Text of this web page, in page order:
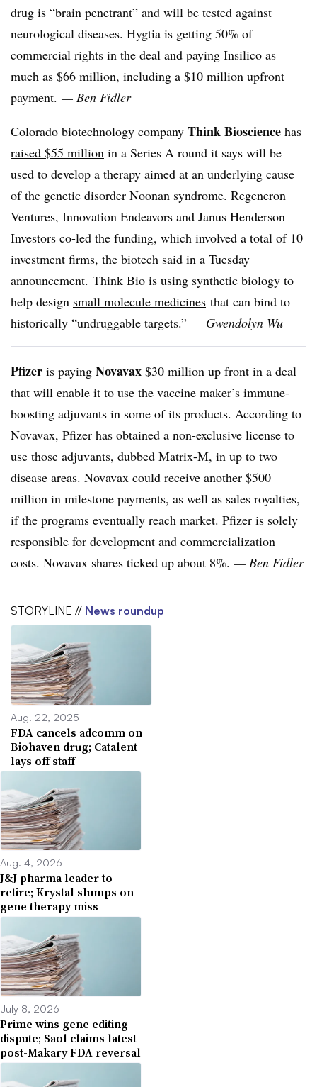
drug is “brain penetrant” and will be tested against
neurological diseases. Hygtia is getting 50% of
commercial rights in the deal and paying Insilico as
much as $66 million, including a $10 million upfront
payment. — Ben Fidler
Colorado biotechnology company Think Bioscience has
raised $55 million in a Series A round it says will be
used to develop a therapy aimed at an underlying cause
of the genetic disorder Noonan syndrome. Regeneron
Ventures, Innovation Endeavors and Janus Henderson
Investors co-led the funding, which involved a total of 10
investment firms, the biotech said in a Tuesday
announcement. Think Bio is using synthetic biology to
help design small molecule medicines that can bind to
historically “undruggable targets.” — Gwendolyn Wu
Pfizer is paying Novavax $30 million up front in a deal
that will enable it to use the vaccine maker’s immune-
boosting adjuvants in some of its products. According to
Novavax, Pfizer has obtained a non-exclusive license to
use those adjuvants, dubbed Matrix-M, in up to two
disease areas. Novavax could receive another $500
million in milestone payments, as well as sales royalties,
if the programs eventually reach market. Pfizer is solely
responsible for development and commercialization
costs. Novavax shares ticked up about 8%. — Ben Fidler
STORYLINE // News roundup
Aug. 22, 2025
FDA cancels adcomm on
Biohaven drug; Catalent
lays off staff
Aug. 4, 2026
J&J pharma leader to
retire; Krystal slumps on
gene therapy miss
July 8, 2026
Prime wins gene editing
dispute; Saol claims latest
post-Makary FDA reversal